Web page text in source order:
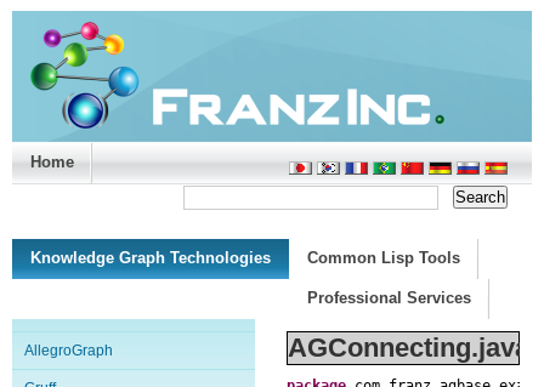
Home
Knowledge Graph Technologies Common Lisp Tools
Professional Services
AllegroGraph AGConnecting.java